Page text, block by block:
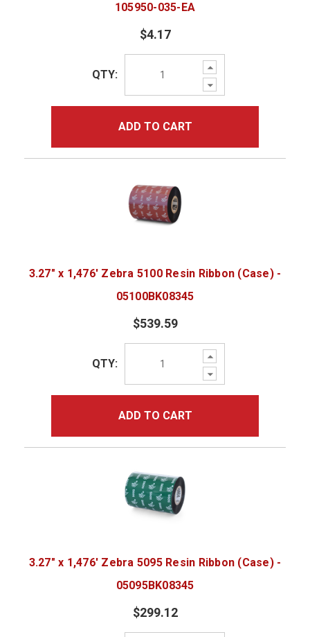
105950-035-EA
$4.17
Increase
Quantity:
Decrease
Quantity:
QTY:
ADD TO CART
3.27" x 1,476' Zebra 5100 Resin Ribbon (Case) -
05100BK08345
$539.59
Increase
Quantity:
Decrease
Quantity:
QTY:
ADD TO CART
3.27" x 1,476' Zebra 5095 Resin Ribbon (Case) -
05095BK08345
$299.12